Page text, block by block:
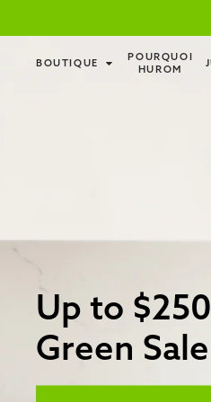
BOUTIQUE
POURQUOI
HUROM
Up to
Green Sale